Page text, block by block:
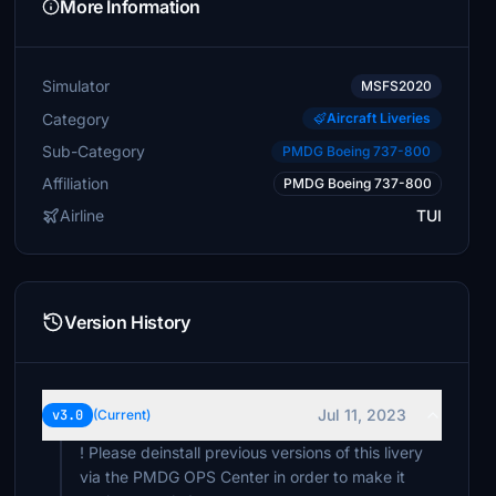
More Information
Simulator MSFS2020
Category Aircraft Liveries
Sub-Category PMDG Boeing 737-800
Affiliation PMDG Boeing 737-800
Airline TUI
Version History
v3.0 (Current)
Jul 11, 2023
! Please deinstall previous versions of this livery
via the PMDG OPS Center in order to make it